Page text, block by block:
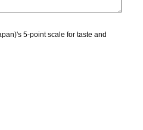
5-point scale for taste and